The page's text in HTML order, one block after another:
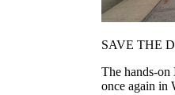
SAVE THE
The hands-on
once again in